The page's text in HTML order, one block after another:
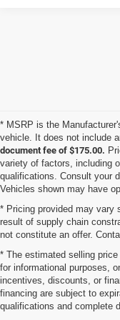
* MSRP is the
vehicle. It does not include
document fee of $175.00.
variety of factors, including
qualifications. Consult your
Vehicles shown may have
* Pricing provided may vary
result of supply chain
not constitute an offer.
* The estimated selling
for informational purposes,
incentives, discounts, or
financing are subject to
qualifications and complete